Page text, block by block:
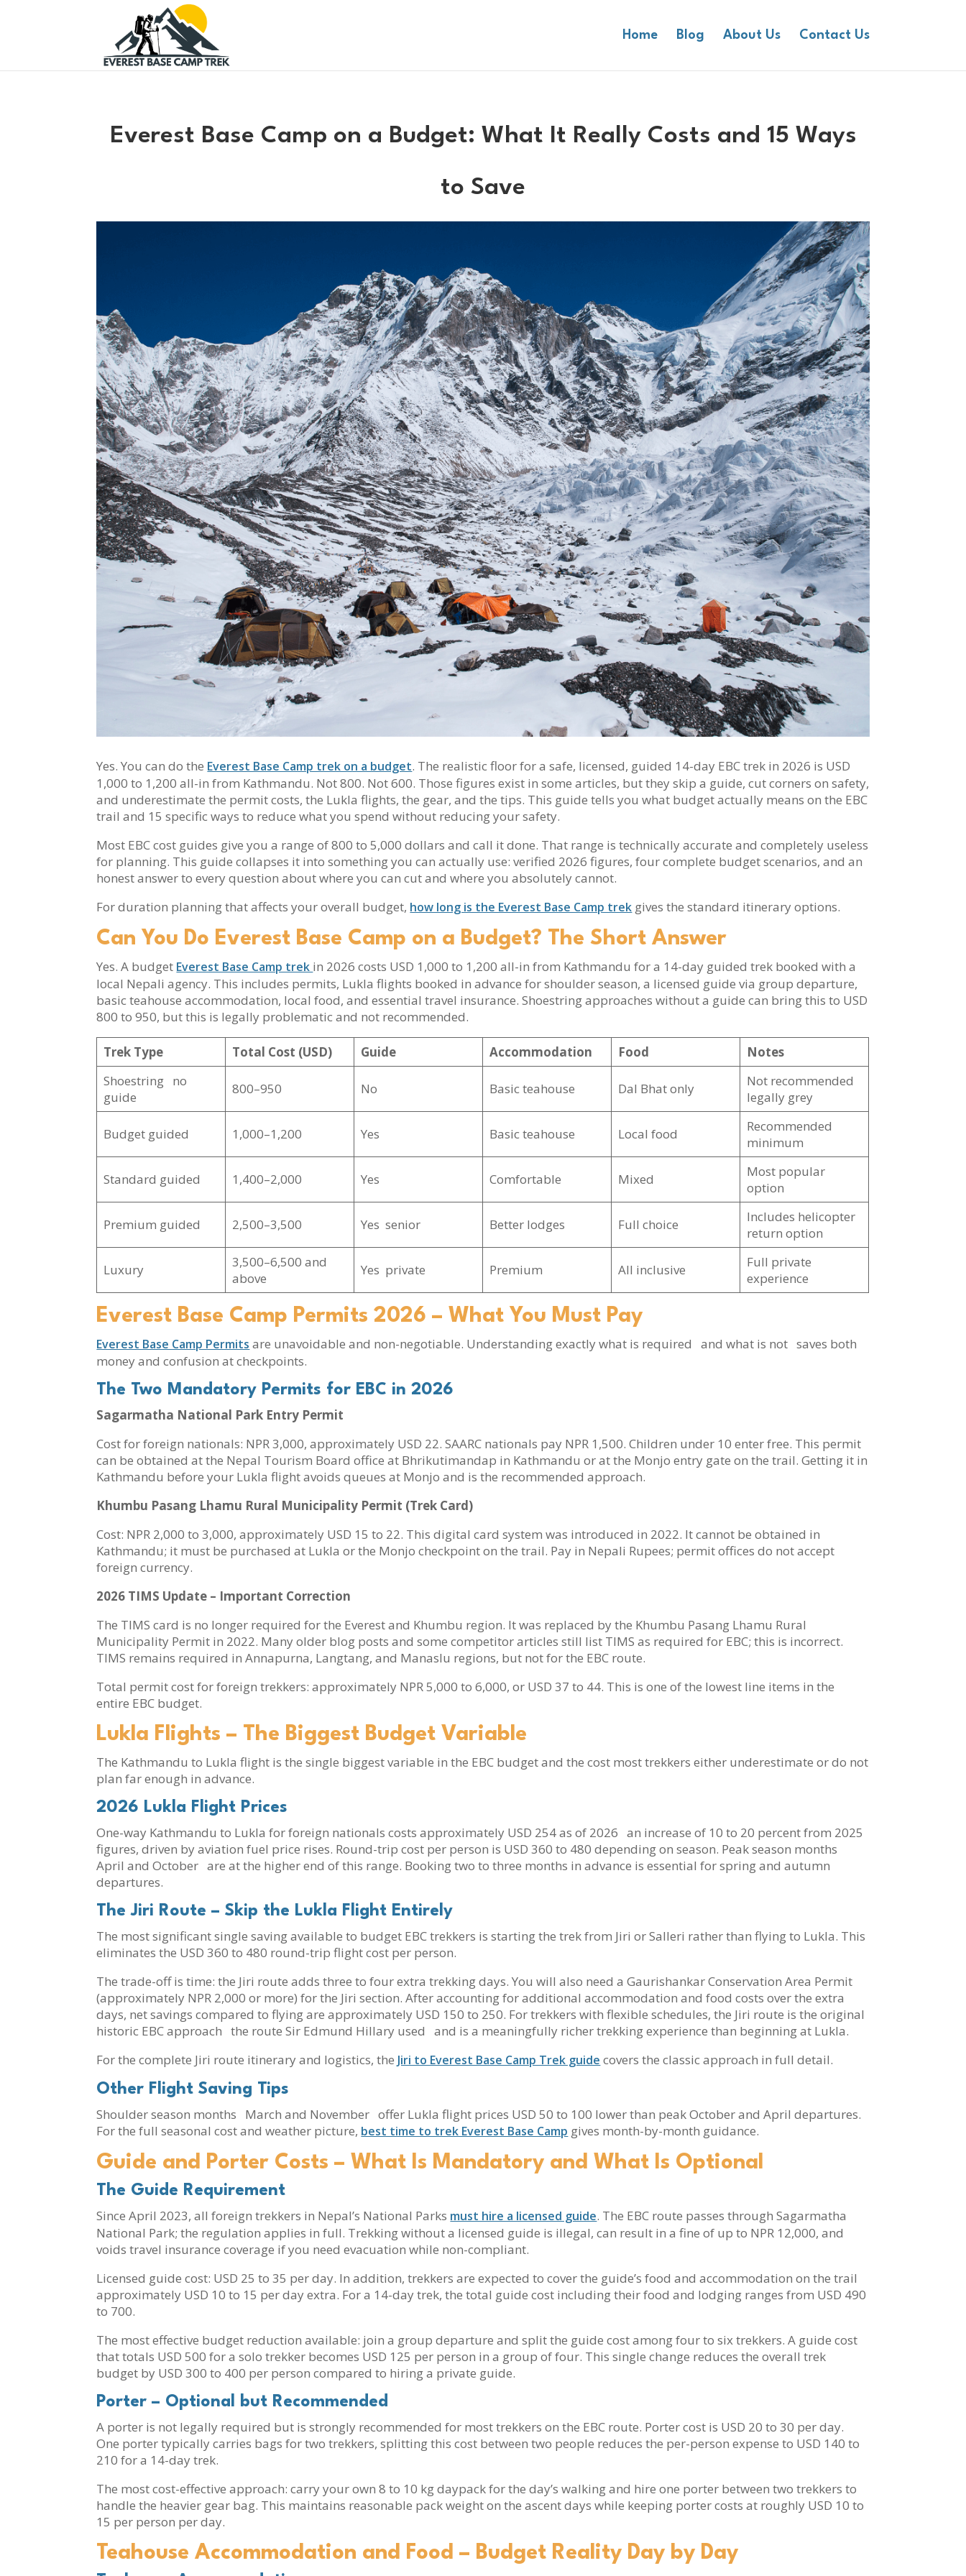
Home Blog About Us Contact Us
Everest Base Camp on a Budget: What It Really Costs and 15 Ways
to Save
Yes. You can do the Everest Base Camp trek on a budget. The realistic floor for a safe, licensed, guided 14-day EBC trek in 2026 is USD
1,000 to 1,200 all-in from Kathmandu. Not 800. Not 600. Those figures exist in some articles, but they skip a guide, cut corners on safety,
and underestimate the permit costs, the Lukla flights, the gear, and the tips. This guide tells you what budget actually means on the EBC
trail and 15 specific ways to reduce what you spend without reducing your safety.
Most EBC cost guides give you a range of 800 to 5,000 dollars and call it done. That range is technically accurate and completely useless
for planning. This guide collapses it into something you can actually use: verified 2026 figures, four complete budget scenarios, and an
honest answer to every question about where you can cut and where you absolutely cannot.
For duration planning that affects your overall budget, how long is the Everest Base Camp trek gives the standard itinerary options.
Can You Do Everest Base Camp on a Budget? The Short Answer
Yes. A budget Everest Base Camp trek in 2026 costs USD 1,000 to 1,200 all-in from Kathmandu for a 14-day guided trek booked with a
local Nepali agency. This includes permits, Lukla flights booked in advance for shoulder season, a licensed guide via group departure,
basic teahouse accommodation, local food, and essential travel insurance. Shoestring approaches without a guide can bring this to USD
800 to 950, but this is legally problematic and not recommended.
Trek Type Total Cost (USD) Guide Accommodation Food
Notes
Shoestring no
guide
800–950 No Basic teahouse Dal Bhat only
Not recommended
legally grey
Budget guided 1,000–1,200 Yes Basic teahouse Local food
Recommended
minimum
Standard guided 1,400–2,000 Yes Comfortable Mixed
Most popular
option
Premium guided 2,500–3,500 Yes senior Better lodges Full choice
Includes helicopter
return option
Luxury
3,500–6,500 and
above
Yes private Premium All inclusive
Full private
experience
Everest Base Camp Permits 2026 – What You Must Pay
Everest Base Camp Permits are unavoidable and non-negotiable. Understanding exactly what is required and what is not saves both
money and confusion at checkpoints.
The Two Mandatory Permits for EBC in 2026
Sagarmatha National Park Entry Permit
Cost for foreign nationals: NPR 3,000, approximately USD 22. SAARC nationals pay NPR 1,500. Children under 10 enter free. This permit
can be obtained at the Nepal Tourism Board office at Bhrikutimandap in Kathmandu or at the Monjo entry gate on the trail. Getting it in
Kathmandu before your Lukla flight avoids queues at Monjo and is the recommended approach.
Khumbu Pasang Lhamu Rural Municipality Permit (Trek Card)
Cost: NPR 2,000 to 3,000, approximately USD 15 to 22. This digital card system was introduced in 2022. It cannot be obtained in
Kathmandu; it must be purchased at Lukla or the Monjo checkpoint on the trail. Pay in Nepali Rupees; permit offices do not accept
foreign currency.
2026 TIMS Update – Important Correction
The TIMS card is no longer required for the Everest and Khumbu region. It was replaced by the Khumbu Pasang Lhamu Rural
Municipality Permit in 2022. Many older blog posts and some competitor articles still list TIMS as required for EBC; this is incorrect.
TIMS remains required in Annapurna, Langtang, and Manaslu regions, but not for the EBC route.
Total permit cost for foreign trekkers: approximately NPR 5,000 to 6,000, or USD 37 to 44. This is one of the lowest line items in the
entire EBC budget.
Lukla Flights – The Biggest Budget Variable
The Kathmandu to Lukla flight is the single biggest variable in the EBC budget and the cost most trekkers either underestimate or do not
plan far enough in advance.
2026 Lukla Flight Prices
One-way Kathmandu to Lukla for foreign nationals costs approximately USD 254 as of 2026 an increase of 10 to 20 percent from 2025
figures, driven by aviation fuel price rises. Round-trip cost per person is USD 360 to 480 depending on season. Peak season months
April and October are at the higher end of this range. Booking two to three months in advance is essential for spring and autumn
departures.
The Jiri Route – Skip the Lukla Flight Entirely
The most significant single saving available to budget EBC trekkers is starting the trek from Jiri or Salleri rather than flying to Lukla. This
eliminates the USD 360 to 480 round-trip flight cost per person.
The trade-off is time: the Jiri route adds three to four extra trekking days. You will also need a Gaurishankar Conservation Area Permit
(approximately NPR 2,000 or more) for the Jiri section. After accounting for additional accommodation and food costs over the extra
days, net savings compared to flying are approximately USD 150 to 250. For trekkers with flexible schedules, the Jiri route is the original
historic EBC approach the route Sir Edmund Hillary used and is a meaningfully richer trekking experience than beginning at Lukla.
For the complete Jiri route itinerary and logistics, the Jiri to Everest Base Camp Trek guide covers the classic approach in full detail.
Other Flight Saving Tips
Shoulder season months March and November offer Lukla flight prices USD 50 to 100 lower than peak October and April departures.
For the full seasonal cost and weather picture, best time to trek Everest Base Camp gives month-by-month guidance.
Guide and Porter Costs – What Is Mandatory and What Is Optional
The Guide Requirement
Since April 2023, all foreign trekkers in Nepal’s National Parks must hire a licensed guide. The EBC route passes through Sagarmatha
National Park; the regulation applies in full. Trekking without a licensed guide is illegal, can result in a fine of up to NPR 12,000, and
voids travel insurance coverage if you need evacuation while non-compliant.
Licensed guide cost: USD 25 to 35 per day. In addition, trekkers are expected to cover the guide’s food and accommodation on the trail
approximately USD 10 to 15 per day extra. For a 14-day trek, the total guide cost including their food and lodging ranges from USD 490
to 700.
The most effective budget reduction available: join a group departure and split the guide cost among four to six trekkers. A guide cost
that totals USD 500 for a solo trekker becomes USD 125 per person in a group of four. This single change reduces the overall trek
budget by USD 300 to 400 per person compared to hiring a private guide.
Porter – Optional but Recommended
A porter is not legally required but is strongly recommended for most trekkers on the EBC route. Porter cost is USD 20 to 30 per day.
One porter typically carries bags for two trekkers, splitting this cost between two people reduces the per-person expense to USD 140 to
210 for a 14-day trek.
The most cost-effective approach: carry your own 8 to 10 kg daypack for the day’s walking and hire one porter between two trekkers to
handle the heavier gear bag. This maintains reasonable pack weight on the ascent days while keeping porter costs at roughly USD 10 to
15 per person per day.
Teahouse Accommodation and Food – Budget Reality Day by Day